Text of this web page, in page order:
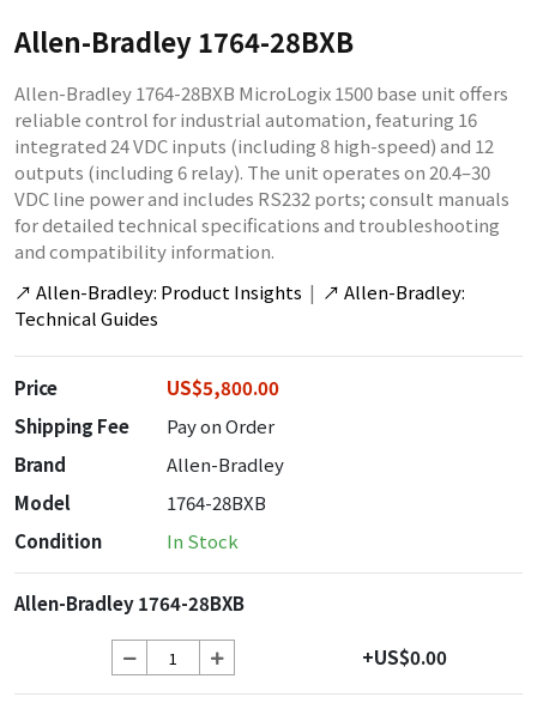
Allen-Bradley 1764-28BXB
Allen-Bradley 1764-28BXB MicroLogix 1500 base unit offers
reliable control for industrial automation, featuring 16
integrated 24 VDC inputs (including 8 high-speed) and 12
outputs (including 6 relay). The unit operates on 20.4–30
VDC line power and includes RS232 ports; consult manuals
for detailed technical specifications and troubleshooting
and compatibility information.
↗ Allen-Bradley: Product Insights | ↗ Allen-Bradley:
Technical Guides
Price
US$5,800.00
Shipping Fee
Pay on Order
Brand
Allen-Bradley
Model
1764-28BXB
Condition
In Stock
Allen-Bradley 1764-28BXB
+US$0.00